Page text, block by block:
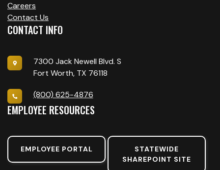
Careers
Contact Us
CONTACT INFO
7300 Jack Newell Blvd. S
Fort Worth, TX 76118
(800) 625-4876
EMPLOYEE RESOURCES
EMPLOYEE PORTAL
STATEWIDE
SHAREPOINT SITE